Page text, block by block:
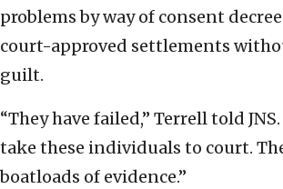
problems by way of consent
court-approved settlements
guilt.
“They have failed,” Terrell told
take these individuals to court.
boatloads of evidence.”